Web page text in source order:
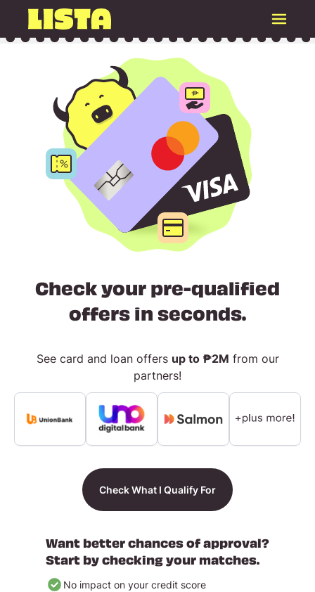
Check your pre-qualified
offers in seconds.
See card and loan offers up to ₱2M from our
partners!
Check What I Qualify For
Want better chances of approval?
Start by checking your matches.
No impact on your credit score